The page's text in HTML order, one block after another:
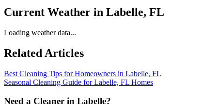
Current Weather in Labelle, FL
Loading weather data...
Related Articles
Best Cleaning Tips for Homeowners in Labelle, FL
Seasonal Cleaning Guide for Labelle, FL Homes
Need a Cleaner in Labelle?